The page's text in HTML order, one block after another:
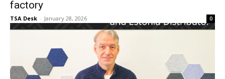
factory
TSA Desk - January 28, 2026 0